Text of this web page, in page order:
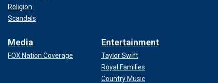
Religion
Scandals
Media
FOX Nation Coverage
Entertainment
Taylor Swift
Royal Families
Country Music